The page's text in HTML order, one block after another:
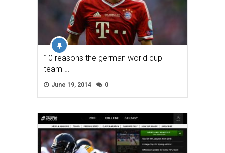
10 reasons the german world cup
team …
June 19, 2014 0